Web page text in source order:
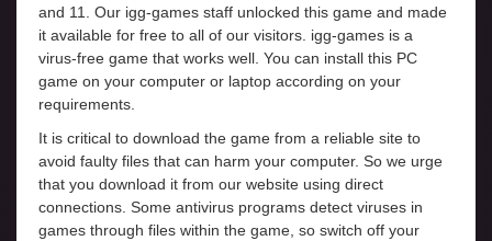
and 11. Our igg-games staff unlocked this game and made
it available for free to all of our visitors. igg-games is a
virus-free game that works well. You can install this PC
game on your computer or laptop according on your
requirements.
It is critical to download the game from a reliable site to
avoid faulty files that can harm your computer. So we urge
that you download it from our website using direct
connections. Some antivirus programs detect viruses in
games through files within the game, so switch off your